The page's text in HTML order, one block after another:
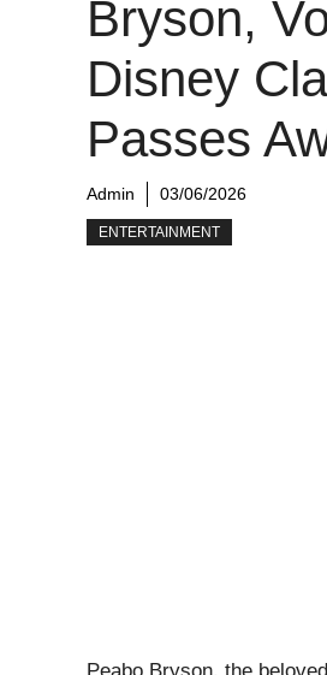
Bryson,
Disney
Passes
Admin 03/06/2026
ENTERTAINMENT